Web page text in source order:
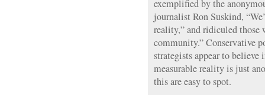
exemplified by the
journalist Ron Suskind,
reality,” and ridiculed those
community.” Conservative
strategists appear to believe
measurable reality is just
this are easy to spot.